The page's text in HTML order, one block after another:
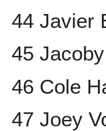
44 Javier
45
46 Cole
47 Joey